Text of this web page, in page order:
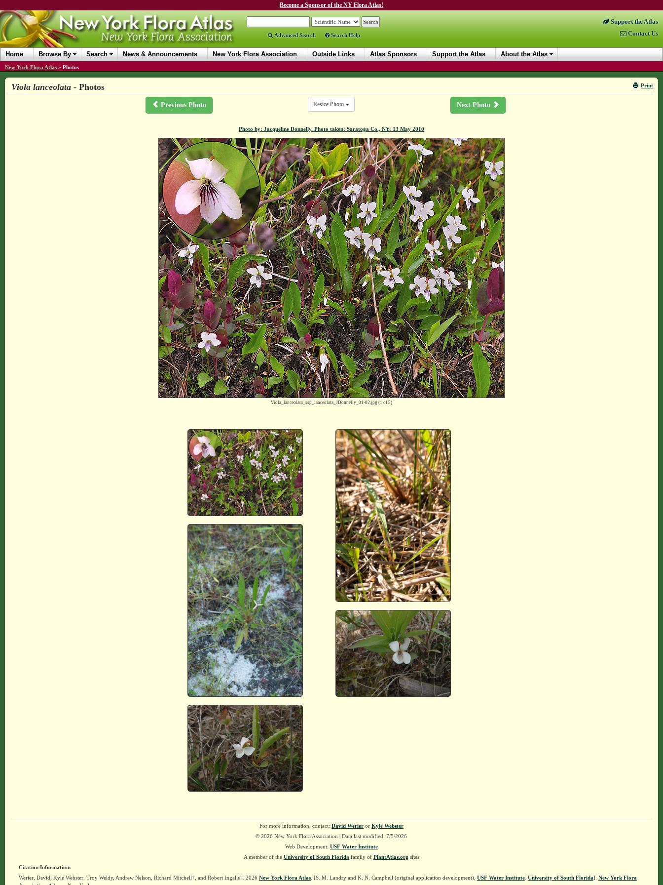
Become a Sponsor of the NY Flora Atlas!
Advanced Search Search Help
Support the Atlas
Contact Us
Home Browse By Search News & Announcements New York Flora Association Outside Links Atlas Sponsors Support the Atlas About the Atlas
New York Flora Atlas » Photos
Print
Viola lanceolata- Photos
Previous Photo Resize Photo Next Photo
Photo by: Jacqueline Donnelly. Photo taken: Saratoga Co., NY: 13 May 2010
Viola_lanceolata_ssp_lanceolata_JDonnelly_01-02.jpg (1 of 5)
For more information, contact: David Werieror Kyle Webster
© 2026 New York Flora Association | Data last modified: 7/5/2026
Web Development: USF Water Institute
A member of the University of South Florida family of PlantAtlas.org sites
Citation Information:
Werier, David, Kyle Webster, Troy Weldy, Andrew Nelson, Richard Mitchell†, and Robert Ingalls†. 2026 New York Flora Atlas. [S. M. Landry and K. N. Campbell (original application development), USF Water Institute. University of South Florida]. New York Flora